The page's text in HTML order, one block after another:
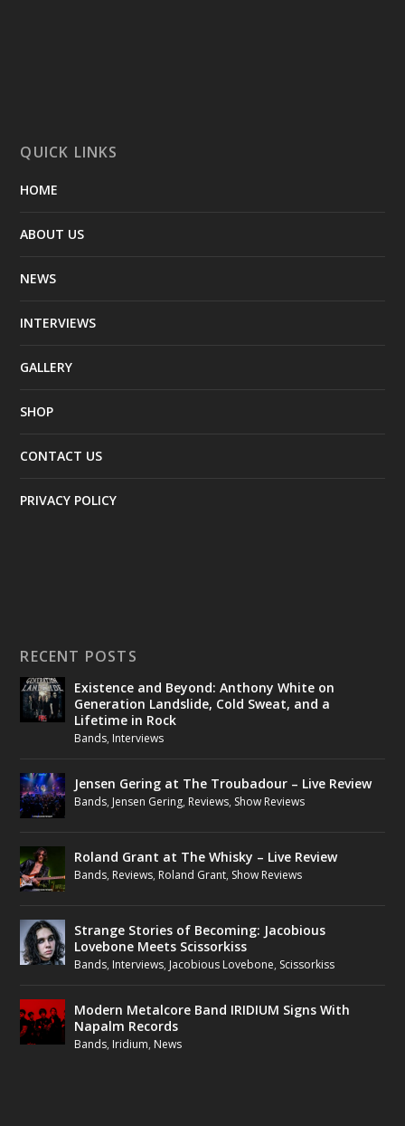
QUICK LINKS
HOME
ABOUT US
NEWS
INTERVIEWS
GALLERY
SHOP
CONTACT US
PRIVACY POLICY
RECENT POSTS
Existence and Beyond: Anthony White on
Generation Landslide, Cold Sweat, and a
Lifetime in Rock
Bands, Interviews
Jensen Gering at The Troubadour – Live Review
Bands, Jensen Gering, Reviews, Show Reviews
Roland Grant at The Whisky – Live Review
Bands, Reviews, Roland Grant, Show Reviews
Strange Stories of Becoming: Jacobious
Lovebone Meets Scissorkiss
Bands, Interviews, Jacobious Lovebone, Scissorkiss
Modern Metalcore Band IRIDIUM Signs With
Napalm Records
Bands, Iridium, News